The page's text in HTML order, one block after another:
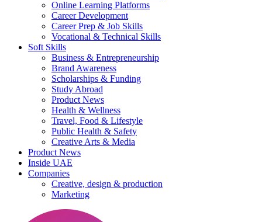
Online Learning Platforms
Career Development
Career Prep & Job Skills
Vocational & Technical Skills
Soft Skills
Business & Entrepreneurship
Brand Awareness
Scholarships & Funding
Study Abroad
Product News
Health & Wellness
Travel, Food & Lifestyle
Public Health & Safety
Creative Arts & Media
Product News
Inside UAE
Companies
Creative, design & production
Marketing